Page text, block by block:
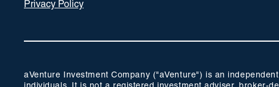
Privacy Policy
aVenture Investment Company ("aVenture") is an